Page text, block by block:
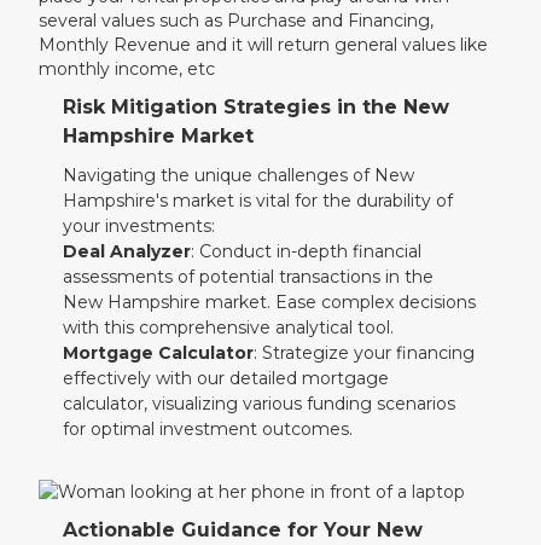
Risk Mitigation Strategies in the New
Hampshire Market
Navigating the unique challenges of New
Hampshire's market is vital for the durability of
your investments:
Deal Analyzer: Conduct in-depth financial
assessments of potential transactions in the
New Hampshire market. Ease complex decisions
with this comprehensive analytical tool.
Mortgage Calculator: Strategize your financing
effectively with our detailed mortgage
calculator, visualizing various funding scenarios
for optimal investment outcomes.
Actionable Guidance for Your New